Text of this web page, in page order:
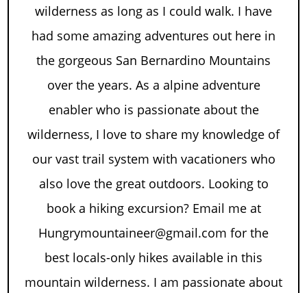
wilderness as long as I could walk. I have
had some amazing adventures out here in
the gorgeous San Bernardino Mountains
over the years. As a alpine adventure
enabler who is passionate about the
wilderness, I love to share my knowledge of
our vast trail system with vacationers who
also love the great outdoors. Looking to
book a hiking excursion? Email me at
Hungrymountaineer@gmail.com for the
best locals-only hikes available in this
mountain wilderness. I am passionate about